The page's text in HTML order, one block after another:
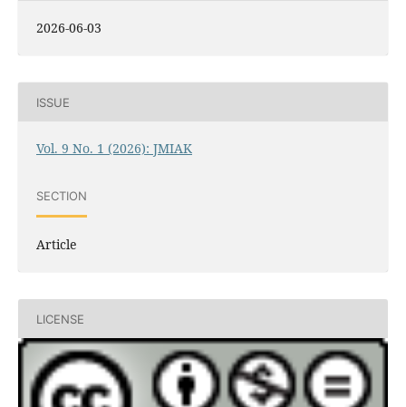
2026-06-03
ISSUE
Vol. 9 No. 1 (2026): JMIAK
SECTION
Article
LICENSE